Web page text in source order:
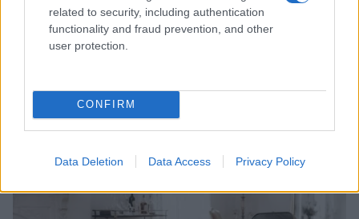
related to security, including authentication
functionality and fraud prevention, and other
user protection.
CONFIRM
Data Deletion Data Access Privacy Policy
Read more